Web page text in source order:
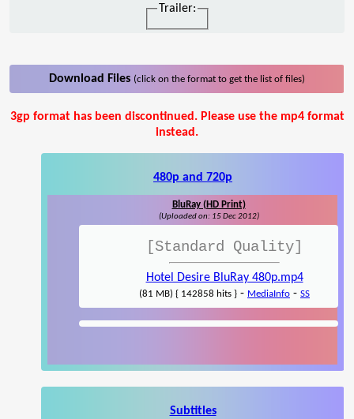
Trailer:
Download Files (click on the format to get the list of files)
3gp format has been discontinued. Please use the mp4 format
instead.
480p and 720p
BluRay (HD Print)
(Uploaded on: 15 Dec 2012)
[Standard Quality]
Hotel Desire BluRay 480p.mp4
(81 MB) { 142858 hits } - MediaInfo - SS
Subtitles